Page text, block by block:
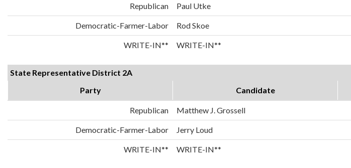
Republican Paul Utke
Democratic-Farmer-Labor Rod Skoe
WRITE-IN** WRITE-IN**
State Representative District 2A
Party
Candidate
Republican Matthew J. Grossell
Democratic-Farmer-Labor Jerry Loud
WRITE-IN** WRITE-IN**